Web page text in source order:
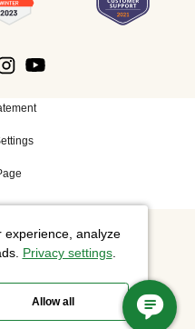
All rights reserved.
analyze
Privacy settings.
Allow all